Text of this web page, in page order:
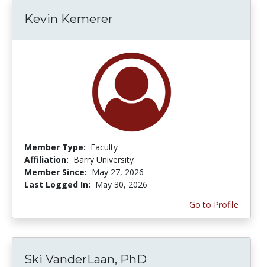
Kevin Kemerer
Member Type: Faculty
Affiliation: Barry University
Member Since: May 27, 2026
Last Logged In: May 30, 2026
Go to Profile
Ski VanderLaan, PhD